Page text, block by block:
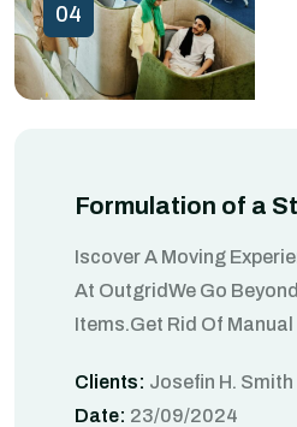
04
Formulation of a
Iscover A Moving
At OutgridWe Go
Items.Get Rid Of
Clients: Josefin H. Smith
Date: 23/09/2024